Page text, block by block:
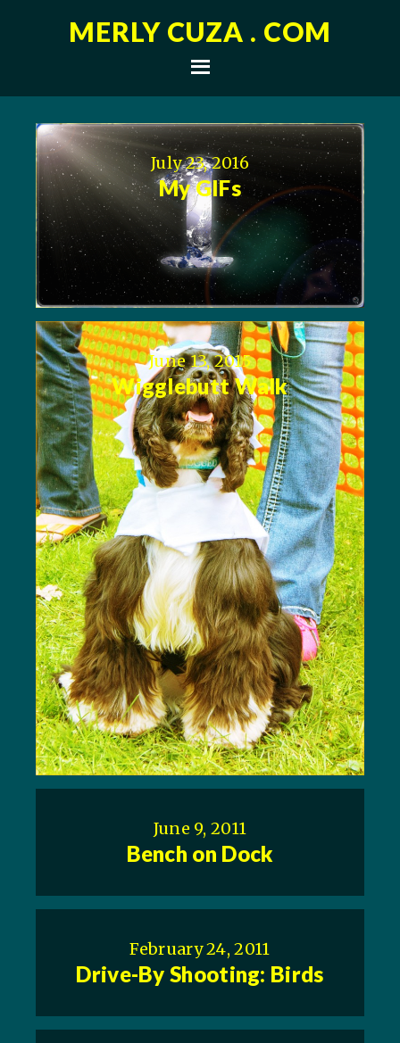
MERLY CUZA . COM
July 23, 2016
My GIFs
June 13, 2015
Wigglebutt Walk
June 9, 2011
Bench on Dock
February 24, 2011
Drive-By Shooting: Birds